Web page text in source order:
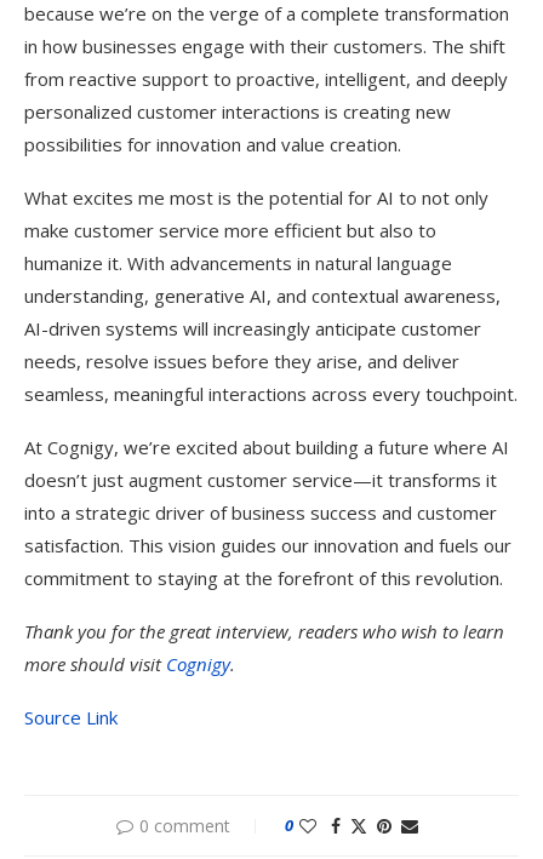
because we’re on the verge of a complete transformation
in how businesses engage with their customers. The shift
from reactive support to proactive, intelligent, and deeply
personalized customer interactions is creating new
possibilities for innovation and value creation.
What excites me most is the potential for AI to not only
make customer service more efficient but also to
humanize it. With advancements in natural language
understanding, generative AI, and contextual awareness,
AI-driven systems will increasingly anticipate customer
needs, resolve issues before they arise, and deliver
seamless, meaningful interactions across every touchpoint.
At Cognigy, we’re excited about building a future where AI
doesn’t just augment customer service—it transforms it
into a strategic driver of business success and customer
satisfaction. This vision guides our innovation and fuels our
commitment to staying at the forefront of this revolution.
Thank you for the great interview, readers who wish to learn
more should visit Cognigy.
Source Link
0 comment 0